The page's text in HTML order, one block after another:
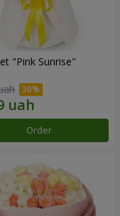
"Pink Sunrise"
Order